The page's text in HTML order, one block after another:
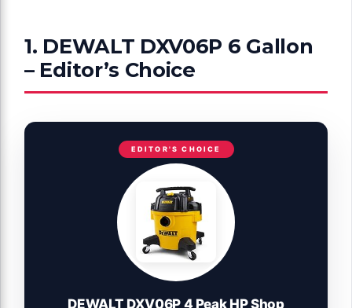
1. DEWALT DXV06P 6 Gallon
– Editor’s Choice
EDITOR'S CHOICE
DEWALT DXV06P 4 Peak HP Shop